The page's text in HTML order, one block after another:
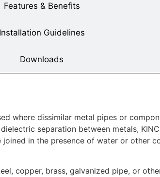
Features & Benefits
Installation Guidelines
Downloads
where dissimilar metal pipes or
separation between metals,
in the presence of water or other
copper, brass, galvanized pipe, or